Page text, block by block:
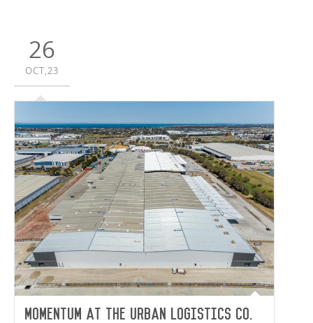
26
OCT,23
Momentum at the Urban Logistics Co.